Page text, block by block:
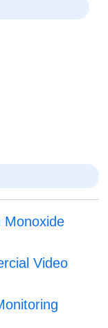
Monoxide
Video